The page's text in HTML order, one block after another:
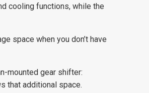
cooling functions, while the
space when you don’t have
mounted gear shifter:
that additional space.